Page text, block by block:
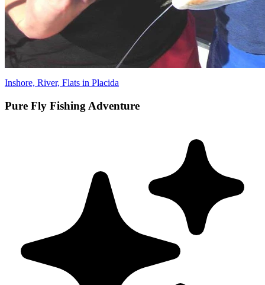
Inshore, River, Flats in Placida
Pure Fly Fishing Adventure